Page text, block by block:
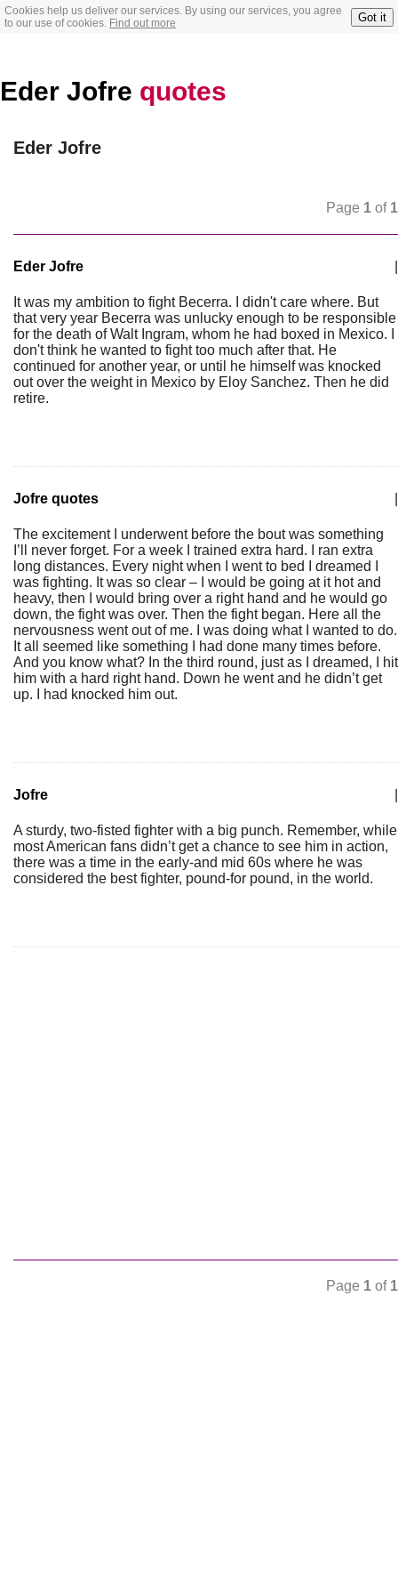
Cookies help us deliver our services. By using our services, you agree
to our use of cookies. Find out more Got it
Eder Jofre quotes
Eder Jofre
Page 1 of 1
Eder Jofre
It was my ambition to fight Becerra. I didn't care where. But
that very year Becerra was unlucky enough to be responsible
for the death of Walt Ingram, whom he had boxed in Mexico. I
don't think he wanted to fight too much after that. He
continued for another year, or until he himself was knocked
out over the weight in Mexico by Eloy Sanchez. Then he did
retire.
Jofre quotes
The excitement I underwent before the bout was something
I’ll never forget. For a week I trained extra hard. I ran extra
long distances. Every night when I went to bed I dreamed I
was fighting. It was so clear – I would be going at it hot and
heavy, then I would bring over a right hand and he would go
down, the fight was over. Then the fight began. Here all the
nervousness went out of me. I was doing what I wanted to do.
It all seemed like something I had done many times before.
And you know what? In the third round, just as I dreamed, I hit
him with a hard right hand. Down he went and he didn’t get
up. I had knocked him out.
Jofre
A sturdy, two-fisted fighter with a big punch. Remember, while
most American fans didn’t get a chance to see him in action,
there was a time in the early-and mid 60s where he was
considered the best fighter, pound-for pound, in the world.
Page 1 of 1